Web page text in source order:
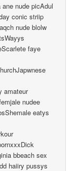
nude picAdul
conic striip
nude blolw
faye
amateur
nudee
eatys
bbeach sex
haiiry pussys